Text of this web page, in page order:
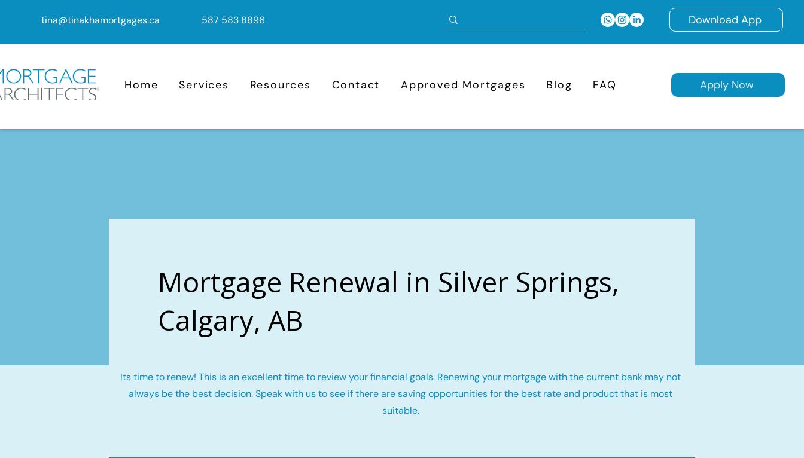
tina@tinakhamortgages.ca 587 583 8896 Download App
Home Services Resources Contact Approved Mortgages Blog FAQ Apply Now
Mortgage Renewal in Silver Springs,
Calgary, AB
Its time to renew! This is an excellent time to review your financial goals. Renewing your mortgage with the current bank may not
always be the best decision. Speak with us to see if there are saving opportunities for the best rate and product that is most
suitable.